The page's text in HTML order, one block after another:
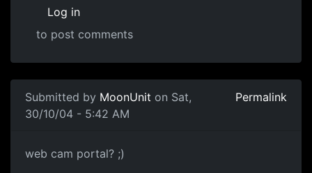
Log in
to post comments
Submitted by MoonUnit on Sat,
30/10/04 - 5:42 AM
Permalink
web cam portal? ;)